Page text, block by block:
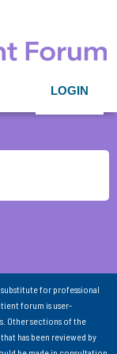
LOGIN
for professional
forum is user-
Other sections of the
has been reviewed by